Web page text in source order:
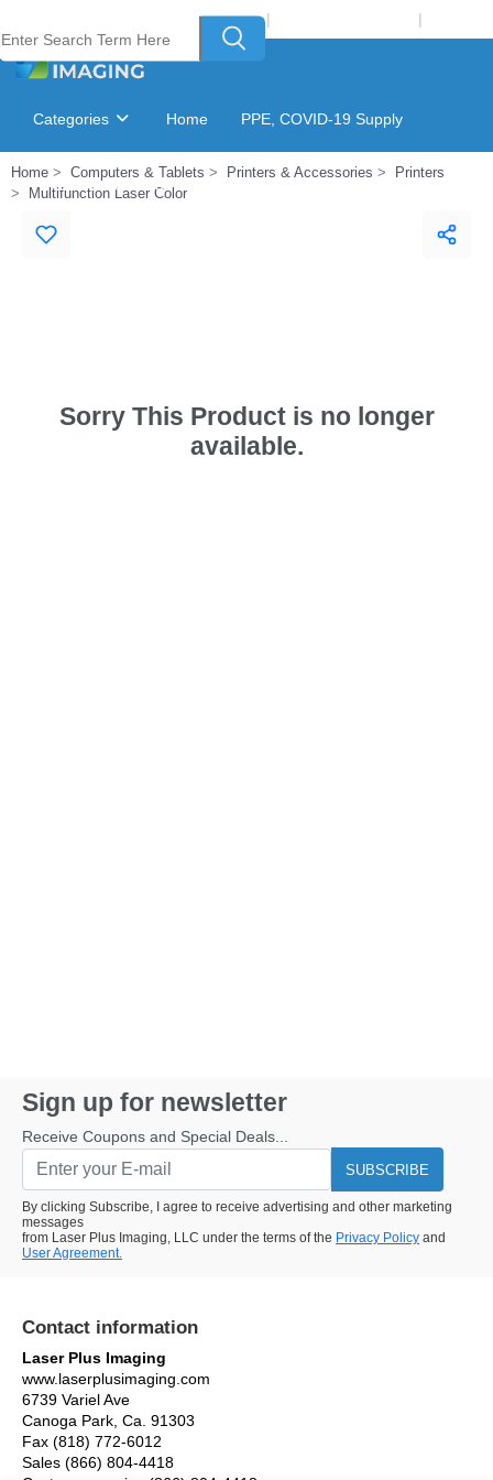
Welcome to Laser Plus Imaging, LLC | |
Categories Home PPE, COVID-19 Supply
Ink & Toner Finder
Home Computers & Tablets Printers & Accessories
Printers
Multifunction Laser Color
Sorry This Product is no longer
available.
Sign up for newsletter
Receive Coupons and Special Deals...
SUBSCRIBE
By clicking Subscribe, I agree to receive advertising and other marketing
messages
from Laser Plus Imaging, LLC under the terms of the Privacy Policy and
User Agreement.
Contact information
Laser Plus Imaging
www.laserplusimaging.com
6739 Variel Ave
Canoga Park, Ca. 91303
Fax (818) 772-6012
Sales (866) 804-4418